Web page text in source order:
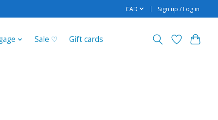
CAD Sign up / Log in
Sale ♡ Gift cards